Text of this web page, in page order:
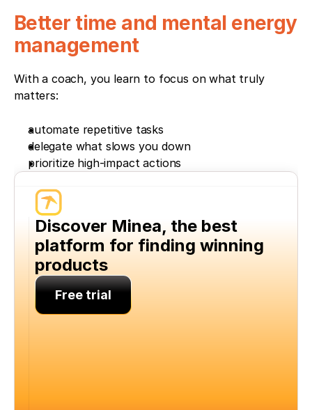
Better time and mental energy
management
With a coach, you learn to focus on what truly
matters:
automate repetitive tasks
delegate what slows you down
prioritize high-impact actions
Discover Minea, the best
platform for finding winning
products
Free trial